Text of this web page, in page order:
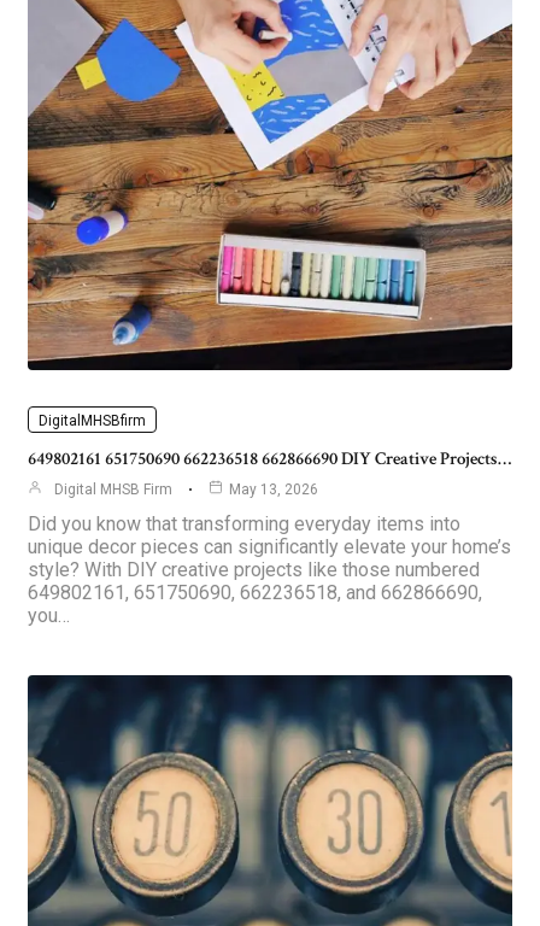
DigitalMHSBfirm
649802161 651750690 662236518 662866690 DIY Creative Projects…
Digital MHSB Firm May 13, 2026
Did you know that transforming everyday items into
unique decor pieces can significantly elevate your home’s
style? With DIY creative projects like those numbered
649802161, 651750690, 662236518, and 662866690,
you…